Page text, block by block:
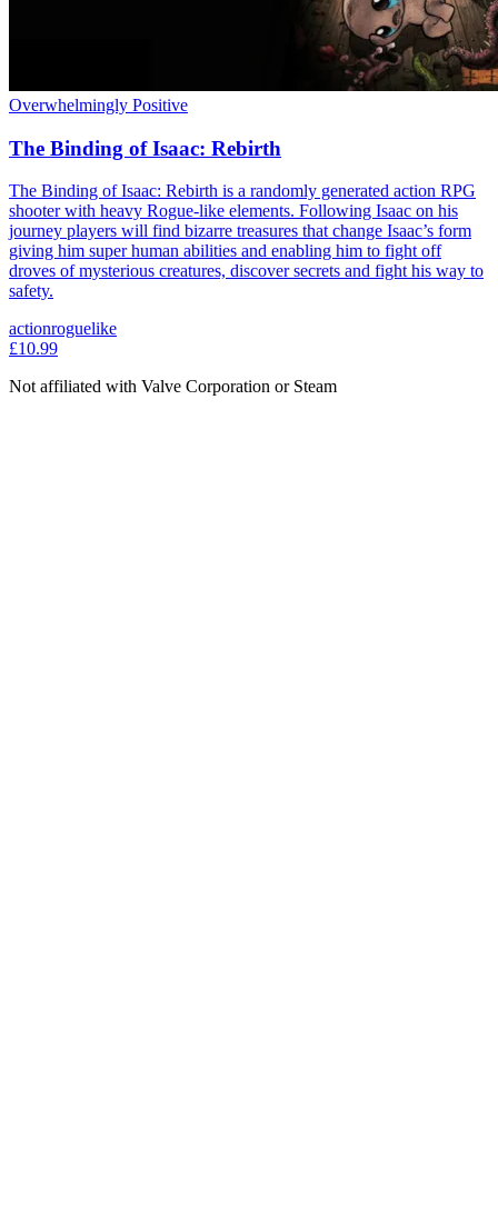
Overwhelmingly Positive
The Binding of Isaac: Rebirth
The Binding of Isaac: Rebirth is a randomly generated action RPG
shooter with heavy Rogue-like elements. Following Isaac on his
journey players will find bizarre treasures that change Isaac’s form
giving him super human abilities and enabling him to fight off
droves of mysterious creatures, discover secrets and fight his way to
safety.
actionroguelike
£10.99
Not affiliated with Valve Corporation or Steam